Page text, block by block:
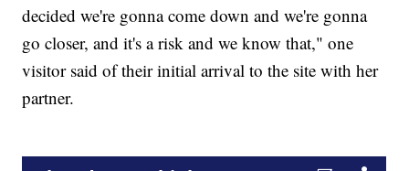
decided we're gonna come down and we're gonna
go closer, and it's a risk and we know that," one
visitor said of their initial arrival to the site with her
partner.